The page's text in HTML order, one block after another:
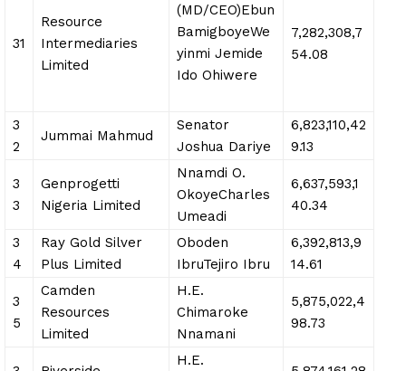
31
Resource
Intermediaries
Limited
(MD/CEO)Ebun
BamigboyeWe
yinmi Jemide
Ido Ohiwere
7,282,308,7
54.08
3
2
Jummai Mahmud
Senator
Joshua Dariye
6,823,110,42
9.13
3
3
Genprogetti
Nigeria Limited
Nnamdi O.
OkoyeCharles
Umeadi
6,637,593,1
40.34
3
4
Ray Gold Silver
Plus Limited
Oboden
IbruTejiro Ibru
6,392,813,9
14.61
3
5
Camden
Resources
Limited
H.E.
Chimaroke
Nnamani
5,875,022,4
98.73
H.E.